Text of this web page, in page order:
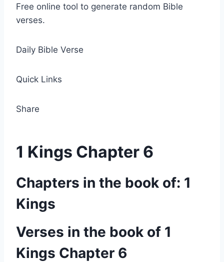
Free online tool to generate random Bible
verses.
Daily Bible Verse
Quick Links
Share
1 Kings Chapter 6
Chapters in the book of: 1
Kings
Verses in the book of 1
Kings Chapter 6